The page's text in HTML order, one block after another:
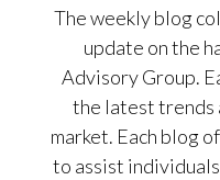
The weekly blog
update on the
Advisory Group.
the latest trends
market. Each blog
to assist